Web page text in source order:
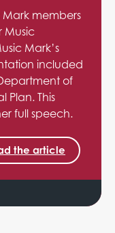
Mark members
Music
Mark’s
included
of
Plan. This
full speech.
the article